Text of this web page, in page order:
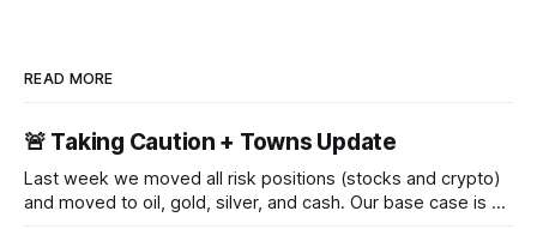
READ MORE
🚨 Taking Caution + Towns Update
Last week we moved all risk positions (stocks and crypto)
and moved to oil, gold, silver, and cash. Our base case is a